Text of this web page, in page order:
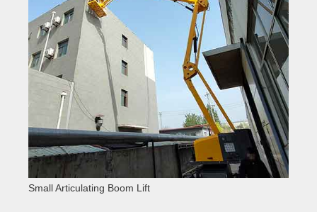
Small Articulating Boom Lift